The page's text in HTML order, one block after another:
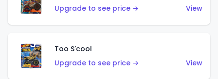
Upgrade to see price →
View
Too S'cool
Upgrade to see price →
View